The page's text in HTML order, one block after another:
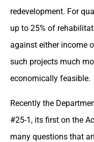
redevelopment. For
up to 25% of
against either income
such projects much
economically feasible.
Recently the
#25-1, its first on the
many questions that